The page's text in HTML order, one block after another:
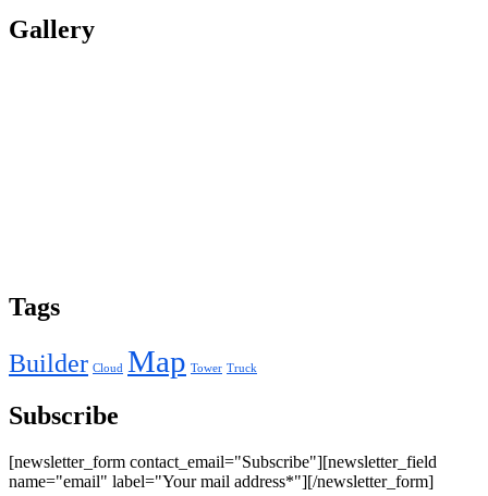
Gallery
Tags
Builder Cloud Map Tower Truck
Subscribe
[newsletter_form contact_email="Subscribe"][newsletter_field
name="email" label="Your mail address*"][/newsletter_form]